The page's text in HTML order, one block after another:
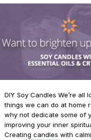
DIY Soy Candles We’re all
things we can do at home
why not dedicate some of
improving your inner
Creating candles with